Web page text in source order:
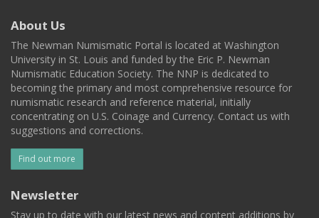
About Us
The Newman Numismatic Portal is located at Washington
University in St. Louis and funded by the Eric P. Newman
Numismatic Education Society. The NNP is dedicated to
becoming the primary and most comprehensive resource for
numismatic research and reference material, initially
concentrating on U.S. Coinage and Currency. Contact us with
suggestions and corrections.
Find out more
Newsletter
Stay up to date with our latest news and content additions by